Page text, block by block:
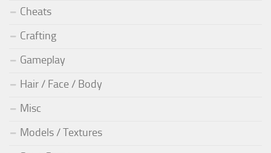
Cheats
Crafting
Gameplay
Hair / Face / Body
Misc
Models / Textures